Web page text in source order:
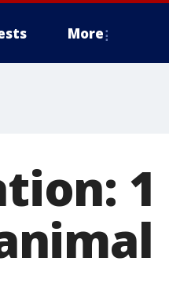
More
1